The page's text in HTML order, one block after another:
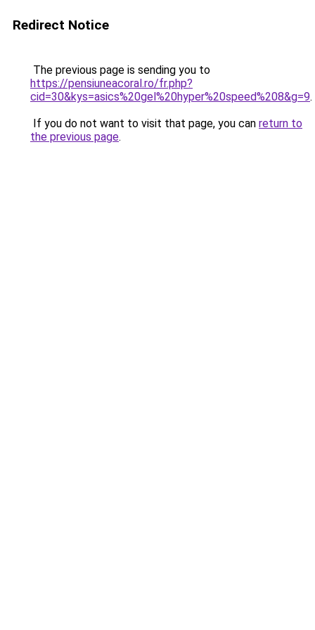
Redirect Notice
The previous page is sending you to
https://pensiuneacoral.ro/fr.php?
cid=30&kys=asics%20gel%20hyper%20speed%208&g=9.
If you do not want to visit that page, you can return to
the previous page.